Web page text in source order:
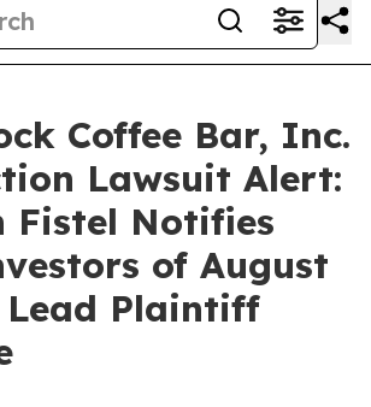
Coffee Bar, Inc.
Lawsuit Alert:
Fistel Notifies
of August
Lead Plaintiff